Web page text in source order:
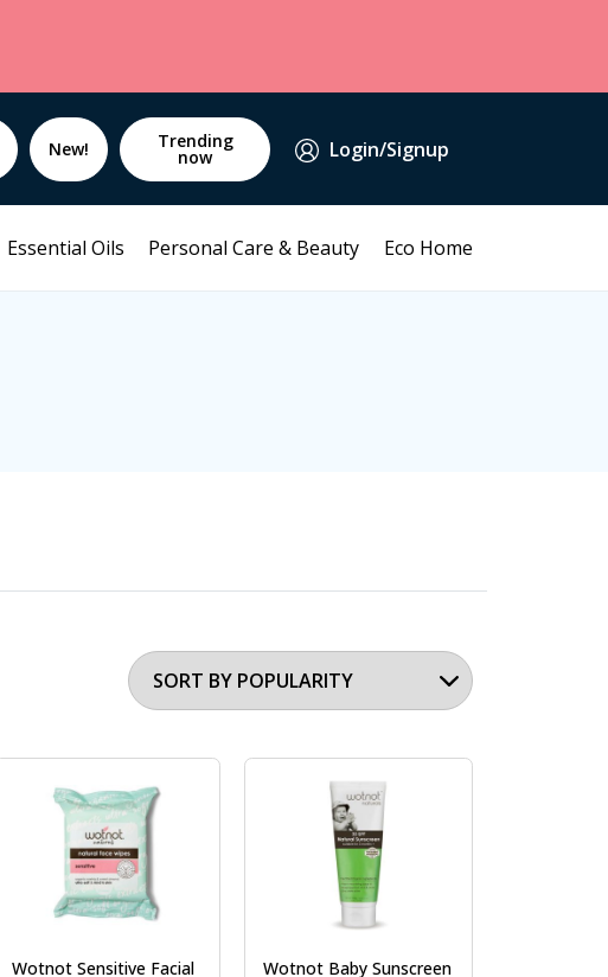
New! Trending
now Login/Signup
Essential Oils Personal Care & Beauty Eco Home
Wotnot Sensitive Facial
Wotnot Baby Sunscreen